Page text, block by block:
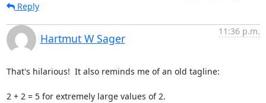
Reply
Hartmut W Sager
11:36 p.m.
That's hilarious!  It also reminds me of an old tagline:
2 + 2 = 5 for extremely large values of 2.